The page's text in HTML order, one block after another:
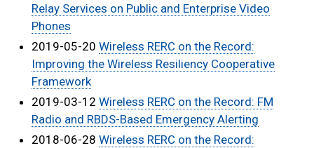
Relay Services on Public and Enterprise Video
Phones
2019-05-20 Wireless RERC on the Record:
Improving the Wireless Resiliency Cooperative
Framework
2019-03-12 Wireless RERC on the Record: FM
Radio and RBDS-Based Emergency Alerting
2018-06-28 Wireless RERC on the Record: